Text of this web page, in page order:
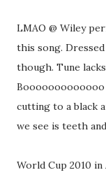
LMAO @ Wiley
this song.
though. Tune
Booooooooooooo
cutting to a black
we see is teeth
World Cup 2010 in